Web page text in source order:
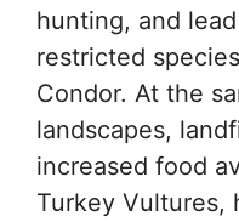
hunting, and
restricted
Condor. At the
landscapes,
increased food
Turkey Vultures,